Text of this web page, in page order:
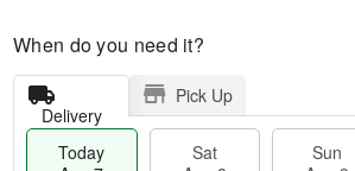
When do you need it?
Delivery
Pick Up
Today
Sat
Sun